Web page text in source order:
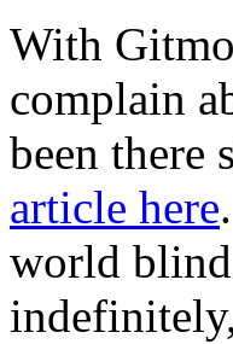
With
complain
been
article here
world